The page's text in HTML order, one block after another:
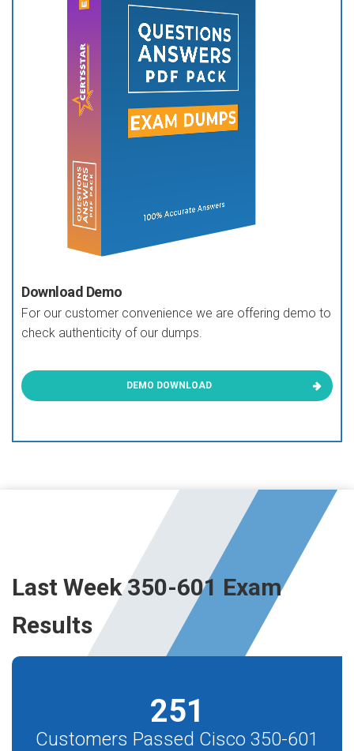
Download Demo
For our customer convenience we are offering demo to
check authenticity of our dumps.
DEMO DOWNLOAD
Last Week 350-601 Exam
Results
251
Customers Passed Cisco 350-601